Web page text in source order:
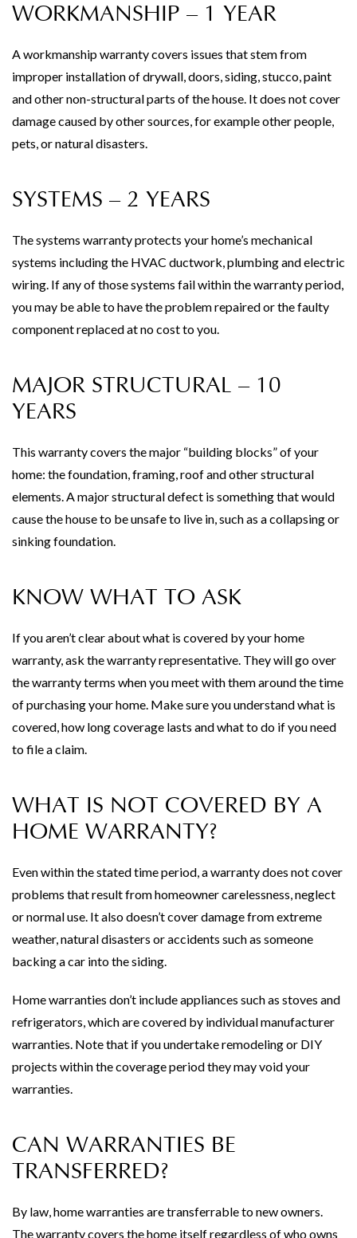
WORKMANSHIP – 1 YEAR
A workmanship warranty covers issues that stem from
improper installation of drywall, doors, siding, stucco, paint
and other non-structural parts of the house. It does not cover
damage caused by other sources, for example other people,
pets, or natural disasters.
SYSTEMS – 2 YEARS
The systems warranty protects your home’s mechanical
systems including the HVAC ductwork, plumbing and electric
wiring. If any of those systems fail within the warranty period,
you may be able to have the problem repaired or the faulty
component replaced at no cost to you.
MAJOR STRUCTURAL – 10
YEARS
This warranty covers the major “building blocks” of your
home: the foundation, framing, roof and other structural
elements. A major structural defect is something that would
cause the house to be unsafe to live in, such as a collapsing or
sinking foundation.
KNOW WHAT TO ASK
If you aren’t clear about what is covered by your home
warranty, ask the warranty representative. They will go over
the warranty terms when you meet with them around the time
of purchasing your home. Make sure you understand what is
covered, how long coverage lasts and what to do if you need
to file a claim.
WHAT IS NOT COVERED BY A
HOME WARRANTY?
Even within the stated time period, a warranty does not cover
problems that result from homeowner carelessness, neglect
or normal use. It also doesn’t cover damage from extreme
weather, natural disasters or accidents such as someone
backing a car into the siding.
Home warranties don’t include appliances such as stoves and
refrigerators, which are covered by individual manufacturer
warranties. Note that if you undertake remodeling or DIY
projects within the coverage period they may void your
warranties.
CAN WARRANTIES BE
TRANSFERRED?
By law, home warranties are transferrable to new owners.
The warranty covers the home itself regardless of who owns